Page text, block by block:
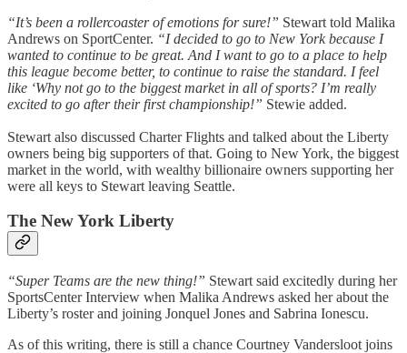
“It’s been a rollercoaster of emotions for sure!” Stewart told Malika
Andrews on SportCenter. “I decided to go to New York because I
wanted to continue to be great. And I want to go to a place to help
this league become better, to continue to raise the standard. I feel
like ‘Why not go to the biggest market in all of sports? I’m really
excited to go after their first championship!” Stewie added.
Stewart also discussed Charter Flights and talked about the Liberty
owners being big supporters of that. Going to New York, the biggest
market in the world, with wealthy billionaire owners supporting her
were all keys to Stewart leaving Seattle.
The New York Liberty
“Super Teams are the new thing!” Stewart said excitedly during her
SportsCenter Interview when Malika Andrews asked her about the
Liberty’s roster and joining Jonquel Jones and Sabrina Ionescu.
As of this writing, there is still a chance Courtney Vandersloot joins